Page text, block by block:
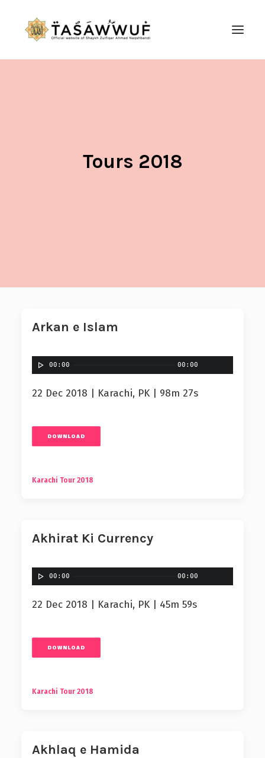
Tours 2018
Arkan e Islam
00:00 00:00
22 Dec 2018 | Karachi, PK | 98m 27s
DOWNLOAD
Karachi Tour 2018
Akhirat Ki Currency
00:00 00:00
22 Dec 2018 | Karachi, PK | 45m 59s
DOWNLOAD
Karachi Tour 2018
Akhlaq e Hamida